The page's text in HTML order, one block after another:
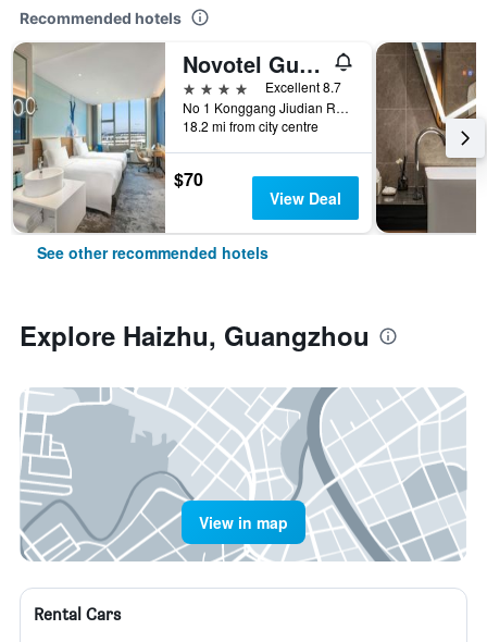
Recommended hotels
Novotel Guangzhou Baiyun Airport
4 stars
Excellent 8.7
No 1 Konggang Jiudian Road, Guangzhou, China
18.2 mi from city centre
$70
View Deal
See other recommended hotels
Explore Haizhu, Guangzhou
View in map
Rental Cars